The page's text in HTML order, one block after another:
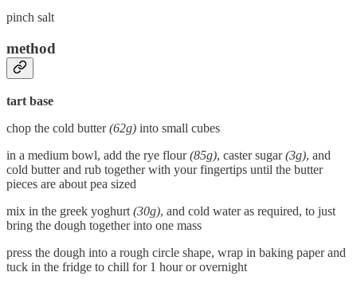
pinch salt
method
tart base
chop the cold butter(62g) into small cubes
in a medium bowl, add the rye flour(85g), caster sugar(3g), and
cold butter and rub together with your fingertips until the butter
pieces are about pea sized
mix in the greek yoghurt (30g), and cold water as required, to just
bring the dough together into one mass
press the dough into a rough circle shape, wrap in baking paper and
tuck in the fridge to chill for 1 hour or overnight